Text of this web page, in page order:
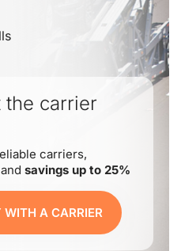
the carrier
carriers,
savings up to 25%
WITH A CARRIER